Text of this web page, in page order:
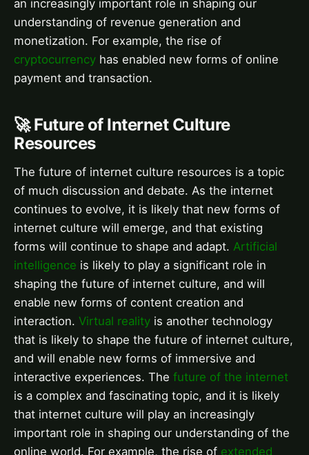
an increasingly important role in shaping our
understanding of revenue generation and
monetization. For example, the rise of
cryptocurrency has enabled new forms of online
payment and transaction.
🚀 Future of Internet Culture
Resources
The future of internet culture resources is a topic
of much discussion and debate. As the internet
continues to evolve, it is likely that new forms of
internet culture will emerge, and that existing
forms will continue to shape and adapt. Artificial
intelligence is likely to play a significant role in
shaping the future of internet culture, and will
enable new forms of content creation and
interaction. Virtual reality is another technology
that is likely to shape the future of internet culture,
and will enable new forms of immersive and
interactive experiences. The future of the internet
is a complex and fascinating topic, and it is likely
that internet culture will play an increasingly
important role in shaping our understanding of the
online world. For example, the rise of extended